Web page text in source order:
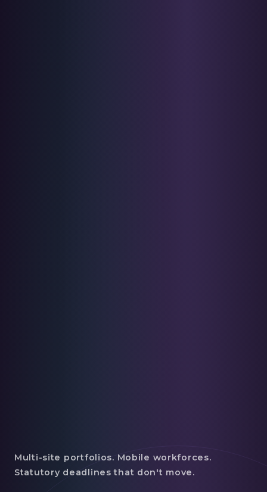
Multi-site portfolios. Mobile workforces.
Statutory deadlines that don't move.